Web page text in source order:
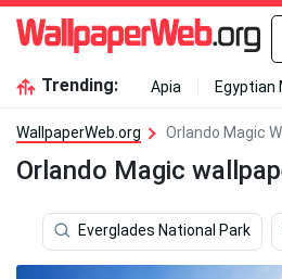
Trending: Apia Egyptian
WallpaperWeb.org Orlando Magic
Orlando Magic
Everglades National Park